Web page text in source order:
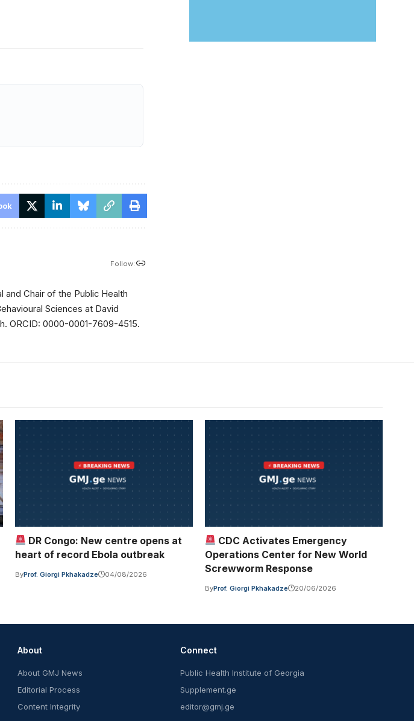
Follow:
and Chair of the Public Health
Sciences at David
ORCID: 0000-0001-7609-4515.
DR Congo: New centre opens at
heart of record Ebola outbreak
ByProf. Giorgi Pkhakadze 04/08/2026
CDC Activates Emergency
Operations Center for New World
Screwworm Response
ByProf. Giorgi Pkhakadze 20/06/2026
About
About GMJ News
Editorial Process
Content Integrity
Connect
Public Health Institute of Georgia
Supplement.ge
editor@gmj.ge